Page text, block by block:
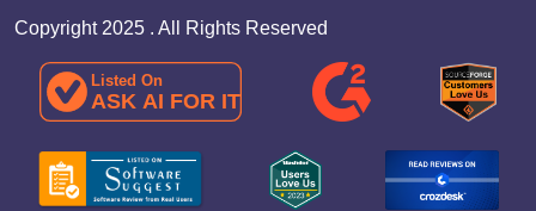
Copyright 2025 . All Rights Reserved